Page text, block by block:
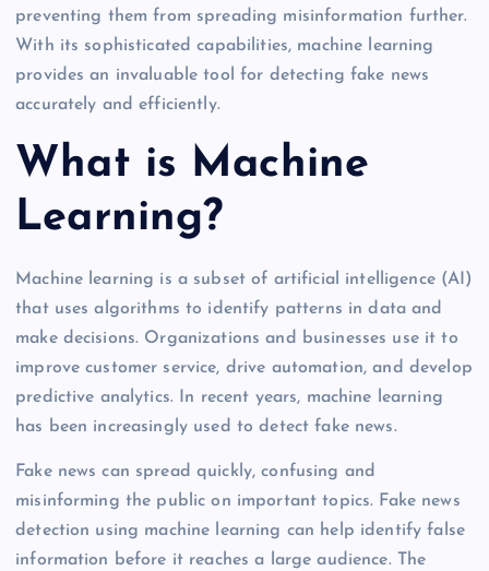
preventing them from spreading misinformation further.
With its sophisticated capabilities, machine learning
provides an invaluable tool for detecting fake news
accurately and efficiently.
What is Machine
Learning?
Machine learning is a subset of artificial intelligence (AI)
that uses algorithms to identify patterns in data and
make decisions. Organizations and businesses use it to
improve customer service, drive automation, and develop
predictive analytics. In recent years, machine learning
has been increasingly used to detect fake news.
Fake news can spread quickly, confusing and
misinforming the public on important topics. Fake news
detection using machine learning can help identify false
information before it reaches a large audience. The